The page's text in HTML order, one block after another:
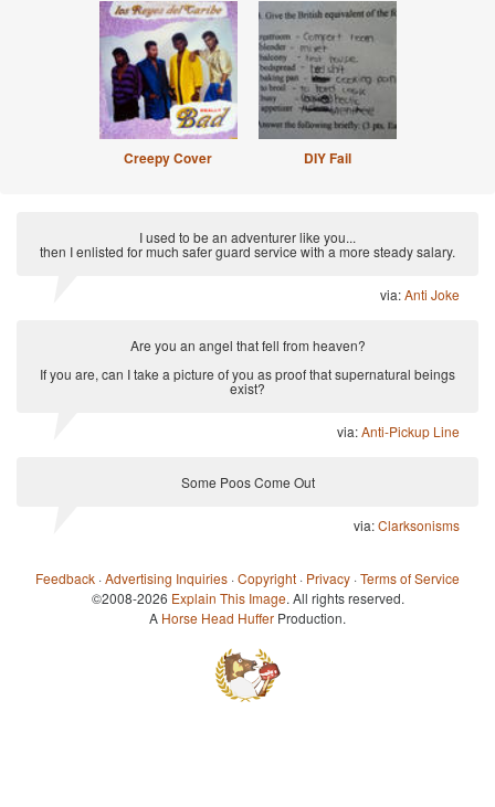
Creepy Cover DIY Fail
I used to be an adventurer like you...
then I enlisted for much safer guard service with a more steady salary.
via:Anti Joke
Are you an angel that fell from heaven?
If you are, can I take a picture of you as proof that supernatural beings
exist?
via:Anti-Pickup Line
Some Poos Come Out
via:Clarksonisms
Feedback ·Advertising Inquiries ·Copyright · Privacy ·Terms of Service
©2008-2026 Explain This Image. All rights reserved.
A Horse Head Huffer Production.